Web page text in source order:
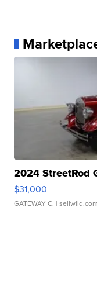
2024 StreetRod
$31,000
GATEWAY C. | sellwild.com